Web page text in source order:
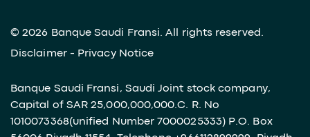
©2026 Banque Saudi Fransi. All rights reserved.
Disclaimer- Privacy Notice
Banque Saudi Fransi, Saudi Joint stock company,
Capital of SAR 25,000,000,000.C. R. No
1010073368(unified Number 7000025333) P.O. Box